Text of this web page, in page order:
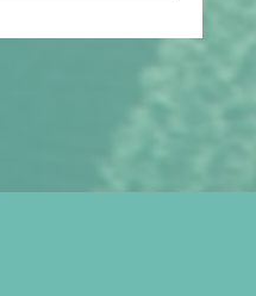
from a Student Visa to